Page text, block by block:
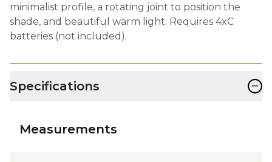
minimalist profile, a rotating joint to position the
shade, and beautiful warm light. Requires 4xC
batteries (not included).
Specifications −
Measurements